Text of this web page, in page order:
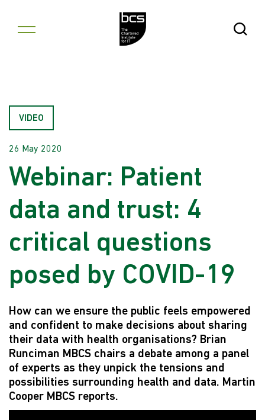
Open
VIDEO
26 May 2020
Webinar: Patient
data and trust: 4
critical questions
posed by COVID-19
How can we ensure the public feels empowered
and confident to make decisions about sharing
their data with health organisations? Brian
Runciman MBCS chairs a debate among a panel
of experts as they unpick the tensions and
possibilities surrounding health and data. Martin
Cooper MBCS reports.